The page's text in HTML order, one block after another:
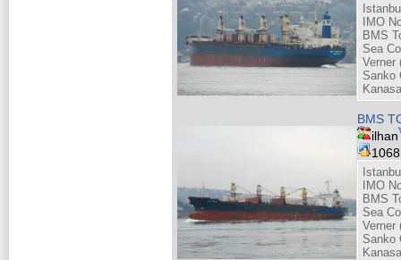
IMO
BMS
Sea
Verner
Sanko
BMS
ilhan
IMO
BMS
Sea
Verner
Sanko